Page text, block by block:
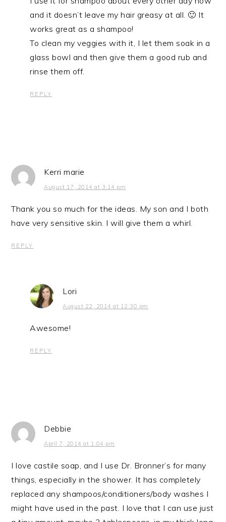
and it doesn’t leave my hair greasy at all. 🙂 It
works great as a shampoo!
To clean my veggies with it, I let them soak in a
glass bowl and then give them a good rub and
rinse them off.
REPLY
Kerri marie
August 17, 2014 at 3:14 pm
Thank you so much for the ideas. My son and I both
have very sensitive skin. I will give them a whirl.
REPLY
Lori
August 22, 2014 at 12:30 pm
Awesome!
REPLY
Debbie
April 7, 2014 at 1:04 pm
I love castile soap, and I use Dr. Bronner’s for many
things, especially in the shower. It has completely
replaced any shampoos/conditioners/body washes I
might have used in the past. I love that I can use just